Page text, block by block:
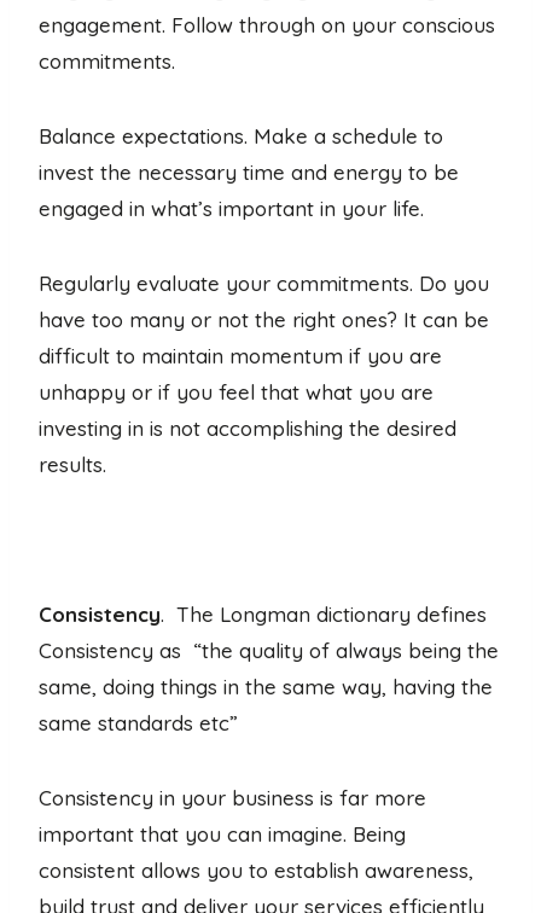
engagement. Follow through on your conscious
commitments.
Balance expectations. Make a schedule to
invest the necessary time and energy to be
engaged in what’s important in your life.
Regularly evaluate your commitments. Do you
have too many or not the right ones? It can be
difficult to maintain momentum if you are
unhappy or if you feel that what you are
investing in is not accomplishing the desired
results.
Consistency. The Longman dictionary defines
Consistency as “the quality of always being the
same, doing things in the same way, having the
same standards etc”
Consistency in your business is far more
important that you can imagine. Being
consistent allows you to establish awareness,
build trust and deliver your services efficiently